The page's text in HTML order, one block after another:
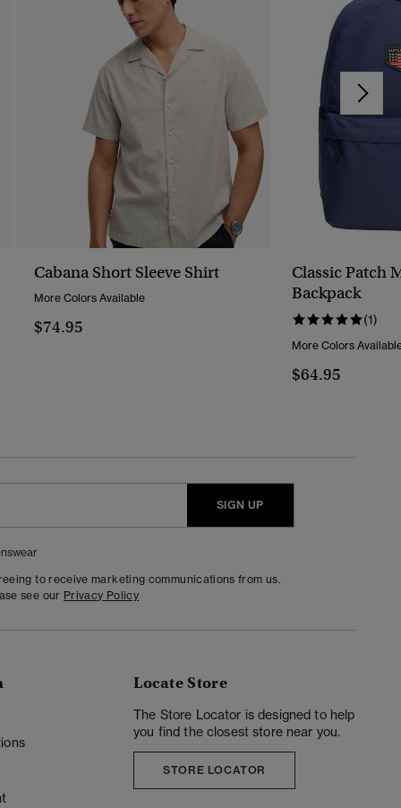
Cabana Short Sleeve Shirt
More Colors Available
$74.95
Classic Patch
Backpack
(1)
More Colors
$64.95
SIGN UP
to receive marketing communications from us.
see our Privacy Policy
Locate Store
The Store Locator is designed to help
you find the closest store near you.
STORE LOCATOR